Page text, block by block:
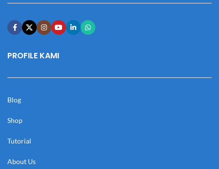
PROFILE KAMI
Blog
Shop
Tutorial
About Us